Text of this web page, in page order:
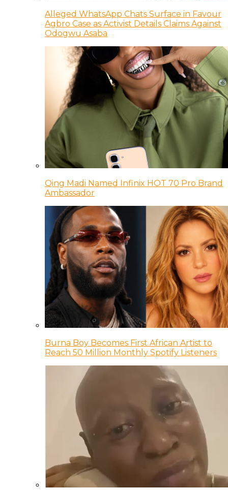
Alleged WhatsApp Chats Surface in Favour
Agbro Case as Activist Details Claims Against
Odogwu Asaba
Qing Madi Named Infinix HOT 70 Pro Brand
Ambassador
Burna Boy Becomes First African Artist to
Reach 50 Million Monthly Spotify Listeners